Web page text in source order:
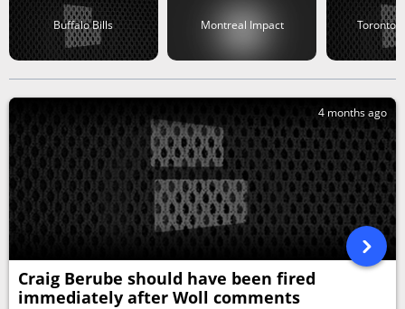
Buffalo Bills Montreal Impact Toronto
4 months ago
Craig Berube should have been fired
immediately after Woll comments